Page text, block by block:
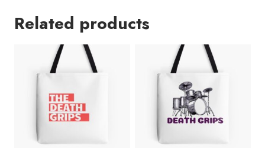
Tote
Related products